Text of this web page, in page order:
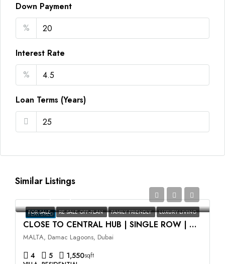
Down Payment
%
Interest Rate
%
Loan Terms (Years)
Similar Listings
FEATURED
FOR SALE RE SALE OFF-PLAN FAMILY FRIENDLY LUXURY LIVING
CLOSE TO CENTRAL HUB | SINGLE ROW | HIGH ROI
MALTA, Damac Lagoons, Dubai
4 5 1,550sqft